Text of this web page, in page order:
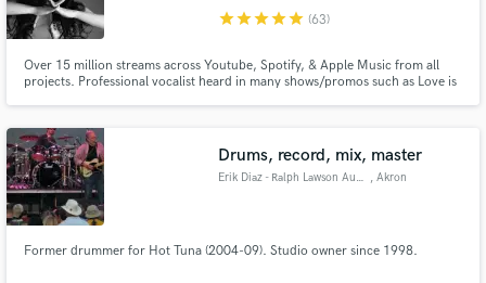
starstarstarstarstar (63)
Over 15 million streams across Youtube, Spotify, & Apple Music from all
projects. Professional vocalist heard in many shows/promos such as Love is
Dylan.
Drums, record, mix, master
Erik Diaz - Ralph Lawson Audio , Akron
Former drummer for Hot Tuna (2004-09). Studio owner since 1998.